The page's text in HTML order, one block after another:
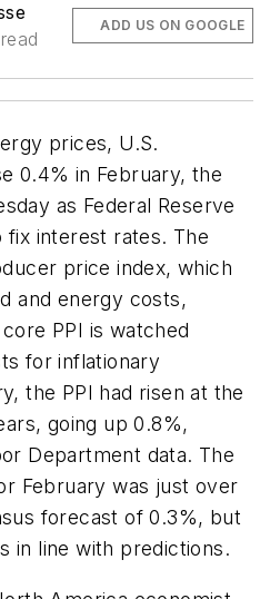
ADD US ON GOOGLE
prices, U.S.
0.4% in February, the
as Federal Reserve
interest rates. The
price index, which
and energy costs,
PPI is watched
for inflationary
the PPI had risen at the
going up 0.8%,
Department data. The
February was just over
forecast of 0.3%, but
in line with predictions.